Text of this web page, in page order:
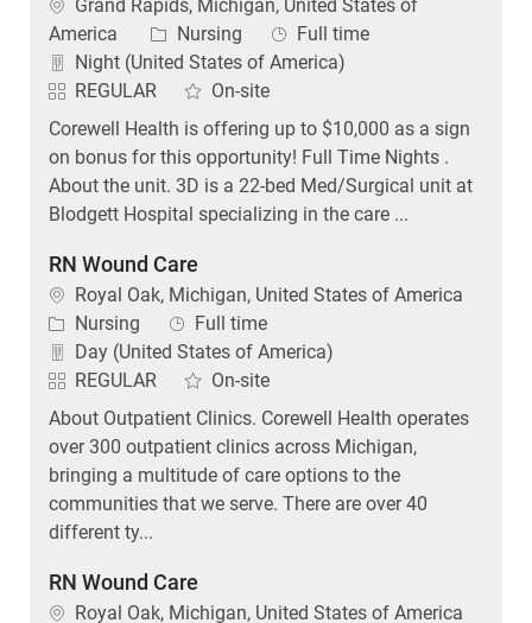
Location
Grand Rapids, Michigan, United States of
America
Category
Nursing Job Type
Full time
Night (United States of America)
REGULAR
On-site
Corewell Health is offering up to $10,000 as a sign
on bonus for this opportunity! Full Time Nights .
About the unit. 3D is a 22-bed Med/Surgical unit at
Blodgett Hospital specializing in the care ...
RN Wound Care
Location
Royal Oak, Michigan, United States of America
Category
Nursing Job Type
Full time
Day (United States of America)
REGULAR
On-site
About Outpatient Clinics. Corewell Health operates
over 300 outpatient clinics across Michigan,
bringing a multitude of care options to the
communities that we serve. There are over 40
different ty...
RN Wound Care
Location
Royal Oak, Michigan, United States of America